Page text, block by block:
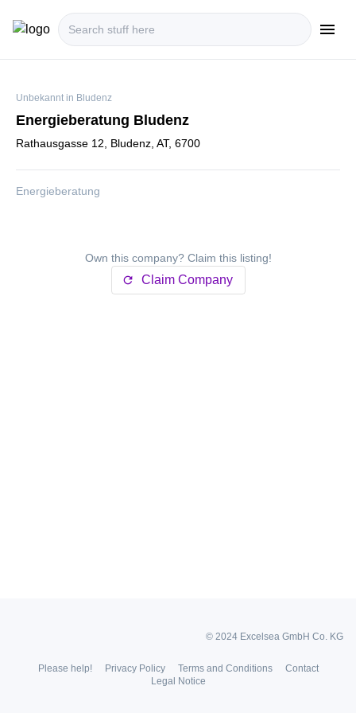
menu
Unbekannt in Bludenz
Energieberatung Bludenz
Rathausgasse 12, Bludenz, AT, 6700
Energieberatung
Own this company? Claim this listing!
refresh Claim Company
© 2024 Excelsea GmbH Co. KG
Please help! Privacy Policy Terms and Conditions
Contact
Legal Notice